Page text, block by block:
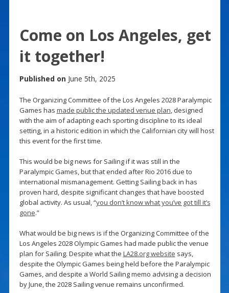
Come on Los Angeles, get
it together!
Published on June 5th, 2025
The Organizing Committee of the Los Angeles 2028 Paralympic
Games has made public the updated venue plan, designed
with the aim of adapting each sporting discipline to its ideal
setting, in a historic edition in which the Californian city will host
this event for the first time.
This would be big news for Sailing if it was still in the
Paralympic Games, but that ended after Rio 2016 due to
international mismanagement. Getting Sailing back in has
proven hard, despite significant changes that have boosted
global activity. As usual, “you don’t know what you’ve got till it’s
gone.”
What would be big news is if the Organizing Committee of the
Los Angeles 2028 Olympic Games had made public the venue
plan for Sailing. Despite what the LA28.org website says,
despite the Olympic Games being held before the Paralympic
Games, and despite a World Sailing memo advising a decision
by June, the 2028 Sailing venue remains unconfirmed.